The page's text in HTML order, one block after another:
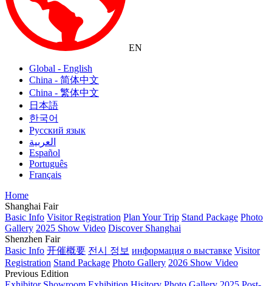
EN
Global - English
China - 简体中文
China - 繁体中文
日本語
한국어
Русский язык
العربية
Español
Português
Français
Home
Shanghai Fair
Basic Info Visitor Registration Plan Your Trip Stand Package Photo
Gallery 2025 Show Video Discover Shanghai
Shenzhen Fair
Basic Info 开催概要 전시 정보 информация о выставке Visitor
Registration Stand Package Photo Gallery 2026 Show Video
Previous Edition